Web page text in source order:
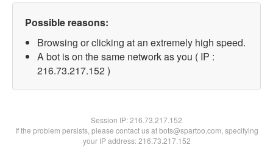
Possible reasons:
Browsing or clicking at an extremely high speed.
A bot is on the same network as you ( IP :
216.73.217.152 )
Session IP:216.73.217.152
If the problem persists, please contact us at bots@spartoo.com, specifying
your IP address: 216.73.217.152